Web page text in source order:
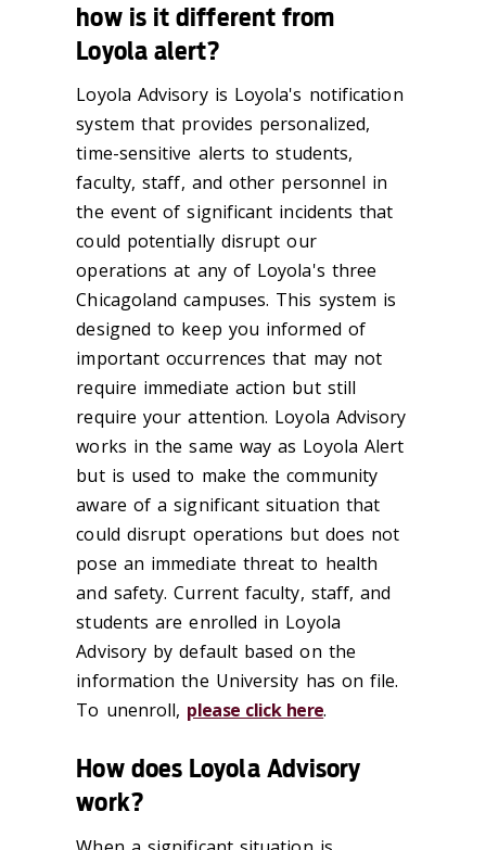
how is it different from
Loyola alert?
Loyola Advisory is Loyola's notification
system that provides personalized,
time-sensitive alerts to students,
faculty, staff, and other personnel in
the event of significant incidents that
could potentially disrupt our
operations at any of Loyola's three
Chicagoland campuses. This system is
designed to keep you informed of
important occurrences that may not
require immediate action but still
require your attention. Loyola Advisory
works in the same way as Loyola Alert
but is used to make the community
aware of a significant situation that
could disrupt operations but does not
pose an immediate threat to health
and safety. Current faculty, staff, and
students are enrolled in Loyola
Advisory by default based on the
information the University has on file.
To unenroll, please click here.
How does Loyola Advisory
work?